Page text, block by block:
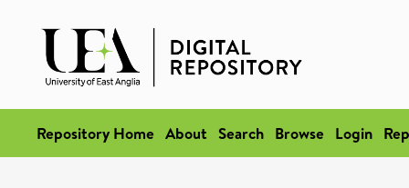
Repository Home About Search Browse Login